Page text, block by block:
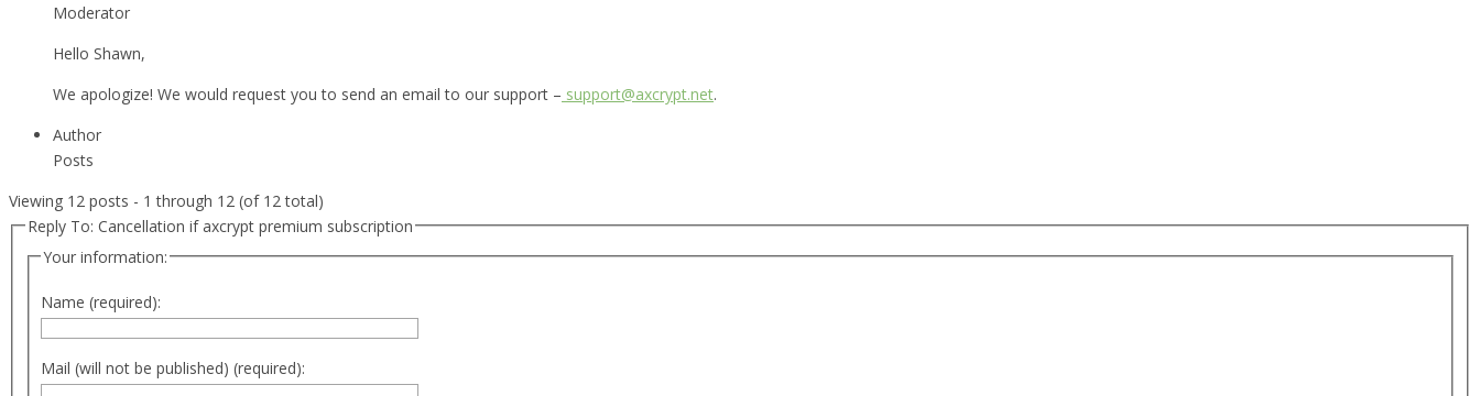
Moderator
Hello Shawn,
We apologize! We would request you to send an email to our support – support@axcrypt.net.
Author
Posts
Viewing 12 posts - 1 through 12 (of 12 total)
Reply To: Cancellation if axcrypt premium subscription
Your information:
Name (required):
Mail (will not be published) (required):